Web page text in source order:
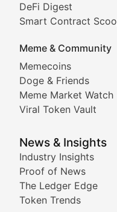
DeFi Digest
Smart Contract
Meme & Community
Memecoins
Doge & Friends
Meme Market Watch
Viral Token Vault
News & Insights
Industry Insights
Proof of News
The Ledger Edge
Token Trends
Comprehensive
DApp Dive
Exploring the latest
DeFi Digest
Smart
Technical insights
Meme